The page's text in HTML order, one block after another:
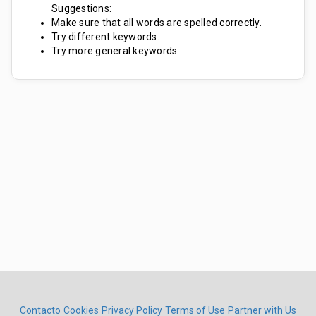
Suggestions:
Make sure that all words are spelled correctly.
Try different keywords.
Try more general keywords.
Contacto Cookies Privacy Policy Terms of Use Partner with Us